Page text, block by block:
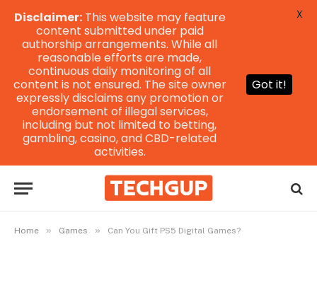
Home » Games » Can You Gift PS5 Digital Games?
Disclaimer:This website may feature
content submitted under paid
authorship arrangements. While all
reasonable efforts are made,
continuous daily monitoring of all
content is not ensured. The site owner
expressly disclaims any promotion or
endorsement of illegal services,
including but not limited to betting,
gambling, casino, and CBD-related
activities.
Got it!
X